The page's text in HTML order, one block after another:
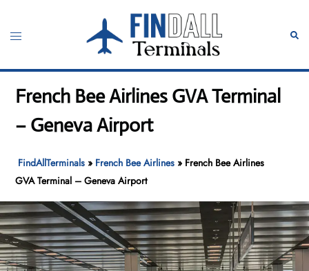
content
Toggle
French Bee Airlines GVA Terminal
– Geneva Airport
FindAllTerminals » French Bee Airlines » French Bee Airlines
GVA Terminal – Geneva Airport